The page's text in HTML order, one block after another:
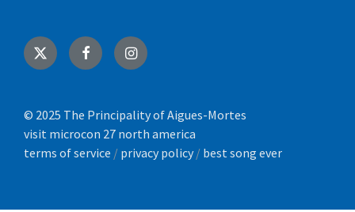
X FacebookInstagram
© 2025 The Principality of Aigues-Mortes
visit microcon 27 north america
terms of service / privacy policy/ best song ever